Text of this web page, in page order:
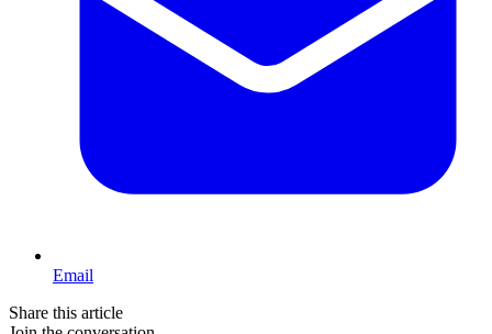
Email
Share this article